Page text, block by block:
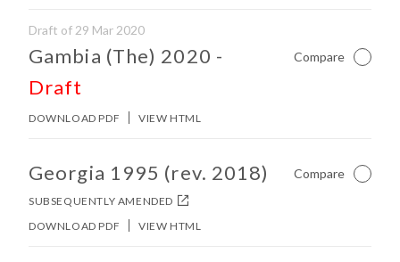
No other matches found in constitution body.
Draft of 29 Mar 2020
Gambia (The) 2020 -
Draft
Compare Not
DOWNLOAD PDF VIEW HTML
No other matches found in constitution body.
Georgia 1995 (rev. 2018)
SUBSEQUENTLY AMENDED
Compare Not
DOWNLOAD PDF VIEW HTML